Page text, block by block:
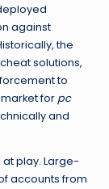
against
the
solutions,
to
for pc
and
play. Large-
accounts from